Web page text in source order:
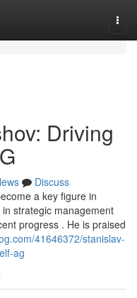
Driving
Discuss
a key figure in
strategic management
progress . He is praised
41646372/stanislav-
ag